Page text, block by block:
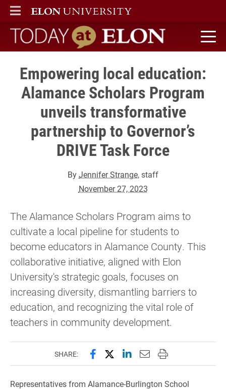
ELON
MAIN MENU
Today at Elon home
Empowering local education:
Alamance Scholars Program
unveils transformative
partnership to Governor’s
DRIVE Task Force
ByJennifer Strange, staff
November 27, 2023
The Alamance Scholars Program aims to
cultivate a local pipeline for students to
become educators in Alamance County. This
collaborative initiative, aligned with Elon
University's strategic goals, focuses on
increasing diversity, dismantling barriers to
education, and recognizing the vital role of
teachers in community development.
SHARE: Share this page on Facebook
Share this page on X
Share this page on
Email this page to
Print this page
Representatives from Alamance-Burlington School